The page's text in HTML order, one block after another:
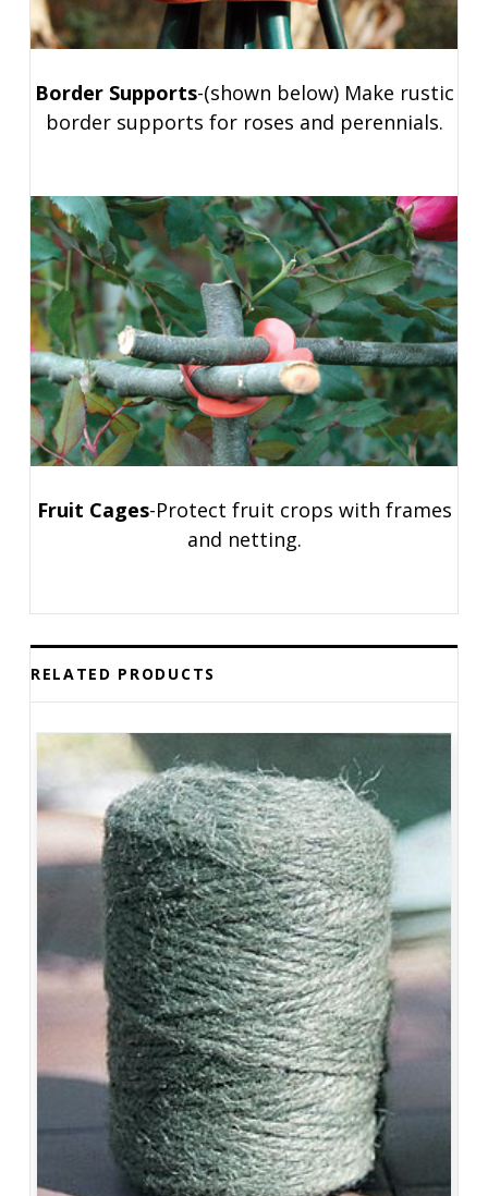
Border Supports-(shown below) Make rustic
border supports for roses and perennials.
Fruit Cages-Protect fruit crops with frames
and netting.
RELATED PRODUCTS